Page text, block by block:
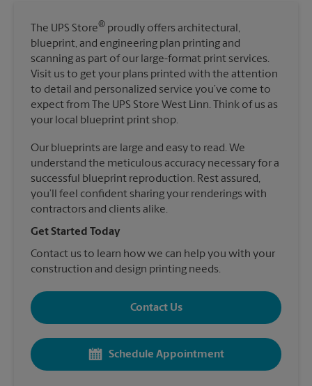
The UPS Store® proudly offers architectural,
blueprint, and engineering plan printing and
scanning as part of our large-format print services.
Visit us to get your plans printed with the attention
to detail and personalized service you’ve come to
expect from The UPS Store West Linn. Think of us as
your local blueprint print shop.
Our blueprints are large and easy to read. We
understand the meticulous accuracy necessary for a
successful blueprint reproduction. Rest assured,
you’ll feel confident sharing your renderings with
contractors and clients alike.
Get Started Today
Contact us to learn how we can help you with your
construction and design printing needs.
Contact Us
Schedule Appointment